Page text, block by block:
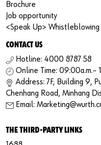
Brochure
Job opportunity
<Speak Up> Whistleblowing
CONTACT US
Hotline: 4000 8787 58
Online Time: 09:00a.m.–
Address: 7F, Building 9,
Chenhang Road, Minhang
Email:
THE THIRD-PARTY LINKS